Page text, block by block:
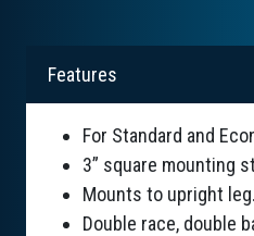
Features
For Standard and
3” square mounting
Mounts to upright leg.
Double race, double